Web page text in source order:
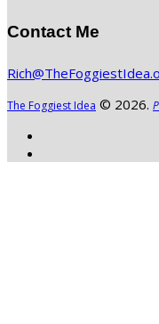
Contact Me
The Foggiest Idea © 2026.